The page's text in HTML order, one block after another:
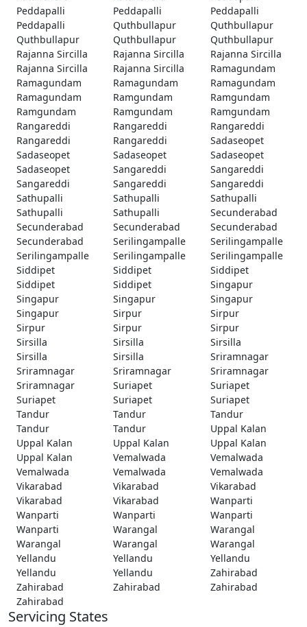
Peddapalli
Peddapalli
Peddapalli
Peddapalli
Quthbullapur
Quthbullapur
Quthbullapur
Quthbullapur
Quthbullapur
Rajanna Sircilla
Rajanna Sircilla
Rajanna Sircilla
Rajanna Sircilla
Rajanna Sircilla
Ramagundam
Ramagundam
Ramagundam
Ramagundam
Ramagundam
Ramgundam
Ramgundam
Ramgundam
Ramgundam
Ramgundam
Rangareddi
Rangareddi
Rangareddi
Rangareddi
Rangareddi
Sadaseopet
Sadaseopet
Sadaseopet
Sadaseopet
Sadaseopet
Sangareddi
Sangareddi
Sangareddi
Sangareddi
Sangareddi
Sathupalli
Sathupalli
Sathupalli
Sathupalli
Sathupalli
Secunderabad
Secunderabad
Secunderabad
Secunderabad
Secunderabad
Serilingampalle
Serilingampalle
Serilingampalle
Serilingampalle
Serilingampalle
Siddipet
Siddipet
Siddipet
Siddipet
Siddipet
Singapur
Singapur
Singapur
Singapur
Singapur
Sirpur
Sirpur
Sirpur
Sirpur
Sirpur
Sirsilla
Sirsilla
Sirsilla
Sirsilla
Sirsilla
Sriramnagar
Sriramnagar
Sriramnagar
Sriramnagar
Sriramnagar
Suriapet
Suriapet
Suriapet
Suriapet
Suriapet
Tandur
Tandur
Tandur
Tandur
Tandur
Uppal Kalan
Uppal Kalan
Uppal Kalan
Uppal Kalan
Uppal Kalan
Vemalwada
Vemalwada
Vemalwada
Vemalwada
Vemalwada
Vikarabad
Vikarabad
Vikarabad
Vikarabad
Vikarabad
Wanparti
Wanparti
Wanparti
Wanparti
Wanparti
Warangal
Warangal
Warangal
Warangal
Warangal
Yellandu
Yellandu
Yellandu
Yellandu
Yellandu
Zahirabad
Zahirabad
Zahirabad
Zahirabad
Zahirabad
Servicing States